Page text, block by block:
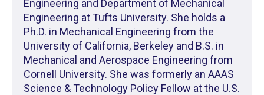
Engineering and Department of Mechanical
Engineering at Tufts University. She holds a
Ph.D. in Mechanical Engineering from the
University of California, Berkeley and B.S. in
Mechanical and Aerospace Engineering from
Cornell University. She was formerly an AAAS
Science & Technology Policy Fellow at the U.S.